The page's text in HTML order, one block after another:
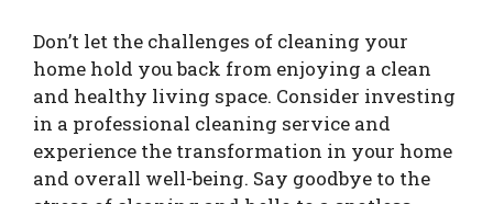
Don’t let the challenges of cleaning your
home hold you back from enjoying a clean
and healthy living space. Consider investing
in a professional cleaning service and
experience the transformation in your home
and overall well-being. Say goodbye to the